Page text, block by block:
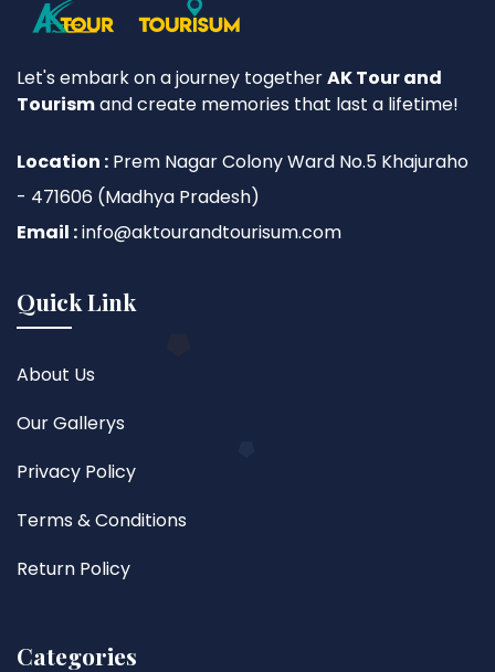
Let's embark on a journey togetherAK Tour and
Tourismand create memories that last a lifetime!
Location : Prem Nagar Colony Ward No.5 Khajuraho
- 471606 (Madhya Pradesh)
Email :info@aktourandtourisum.com
Quick Link
About Us
Our Gallerys
Privacy Policy
Terms & Conditions
Return Policy
Categories